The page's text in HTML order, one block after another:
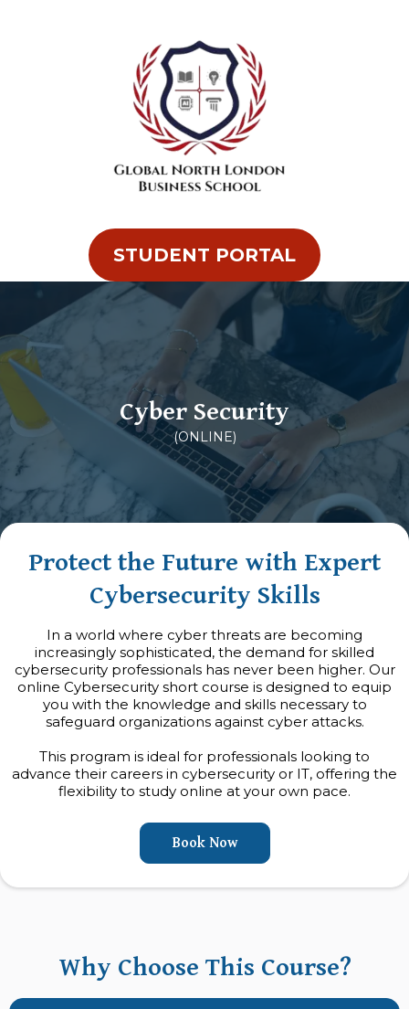
STUDENT PORTAL
Cyber Security
(ONLINE)
Protect the Future with Expert
Cybersecurity Skills
In a world where cyber threats are becoming
increasingly sophisticated, the demand for skilled
cybersecurity professionals has never been higher. Our
online Cybersecurity short course is designed to equip
you with the knowledge and skills necessary to
safeguard organizations against cyber attacks.
This program is ideal for professionals looking to
advance their careers in cybersecurity or IT, offering the
flexibility to study online at your own pace.
Book Now
Why Choose This Course?